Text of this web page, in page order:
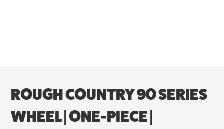
ROUGH COUNTRY 90 SERIES
WHEEL | ONE-PIECE |